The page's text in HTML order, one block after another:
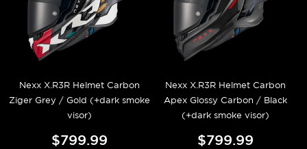
Nexx X.R3R Helmet Carbon
Ziger Grey / Gold (+dark smoke
visor)
$799.99
Nexx X.R3R Helmet Carbon
Apex Glossy Carbon / Black
(+dark smoke visor)
$799.99